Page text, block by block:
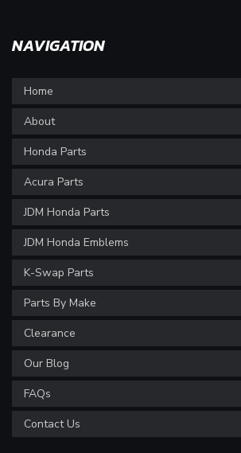
NAVIGATION
Home
About
Honda Parts
Acura Parts
JDM Honda Parts
JDM Honda Emblems
K-Swap Parts
Parts By Make
Clearance
Our Blog
FAQs
Contact Us